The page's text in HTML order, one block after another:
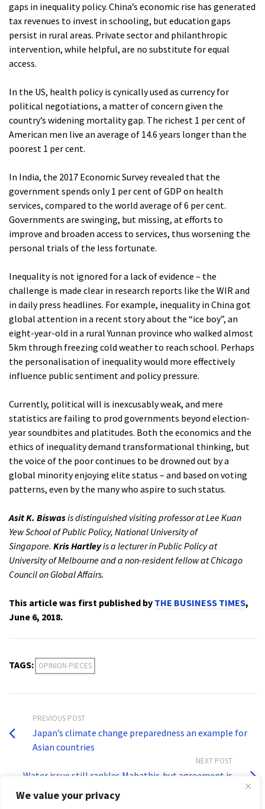
We value your privacy
gaps in inequality policy. China’s economic rise has generated
tax revenues to invest in schooling, but education gaps
persist in rural areas. Private sector and philanthropic
intervention, while helpful, are no substitute for equal
access.
In the US, health policy is cynically used as currency for
political negotiations, a matter of concern given the
country’s widening mortality gap. The richest 1 per cent of
American men live an average of 14.6 years longer than the
poorest 1 per cent.
In India, the 2017 Economic Survey revealed that the
government spends only 1 per cent of GDP on health
services, compared to the world average of 6 per cent.
Governments are swinging, but missing, at efforts to
improve and broaden access to services, thus worsening the
personal trials of the less fortunate.
Inequality is not ignored for a lack of evidence – the
challenge is made clear in research reports like the WIR and
in daily press headlines. For example, inequality in China got
global attention in a recent story about the “ice boy”, an
eight-year-old in a rural Yunnan province who walked almost
5km through freezing cold weather to reach school. Perhaps
the personalisation of inequality would more effectively
influence public sentiment and policy pressure.
Currently, political will is inexcusably weak, and mere
statistics are failing to prod governments beyond election-
year soundbites and platitudes. Both the economics and the
ethics of inequality demand transformational thinking, but
the voice of the poor continues to be drowned out by a
global minority enjoying elite status – and based on voting
patterns, even by the many who aspire to such status.
Asit K. Biswasis distinguished visiting professor at Lee Kuan
Yew School of Public Policy, National University of
Singapore. Kris Hartleyis a lecturer in Public Policy at
University of Melbourne and a non-resident fellow at Chicago
Council on Global Affairs.
This article was first published by THE BUSINESS TIMES,
June 6, 2018.
TAGS: OPINION PIECES
PREVIOUS POST
Japan’s climate change preparedness an example for
Asian countries
NEXT POST
Water issue still rankles Mahathir, but agreement is